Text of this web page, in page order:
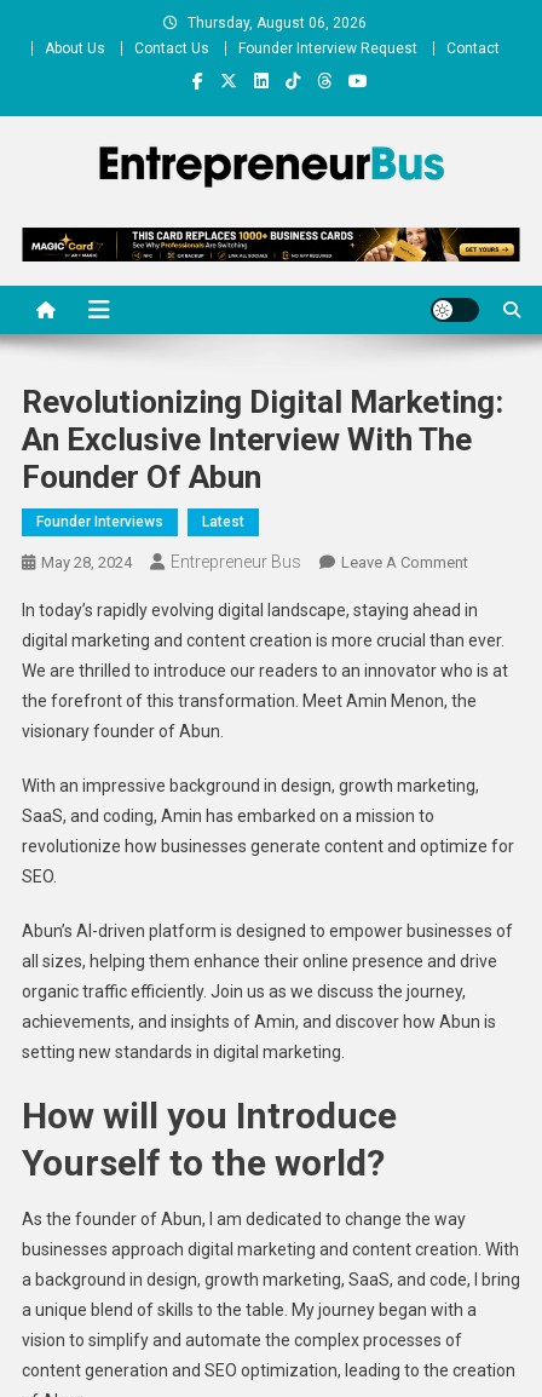
Thursday, August 06, 2026
About Us
Contact Us Founder Interview Request Contact
Entrepreneur Bus
Revolutionizing Digital Marketing:
An Exclusive Interview With The
Founder Of Abun
Founder Interviews Latest
May 28, 2024 Entrepreneur Bus Leave A CommentOn
Digital
Marketing:
An
Exclusive
The
Of
In today’s rapidly evolving digital landscape, staying ahead in
digital marketing and content creation is more crucial than ever.
We are thrilled to introduce our readers to an innovator who is at
the forefront of this transformation. Meet Amin Menon, the
visionary founder of Abun.
With an impressive background in design, growth marketing,
SaaS, and coding, Amin has embarked on a mission to
revolutionize how businesses generate content and optimize for
SEO.
Abun’s AI-driven platform is designed to empower businesses of
all sizes, helping them enhance their online presence and drive
organic traffic efficiently. Join us as we discuss the journey,
achievements, and insights of Amin, and discover how Abun is
setting new standards in digital marketing.
How will you Introduce
Yourself to the world?
As the founder of Abun, I am dedicated to change the way
businesses approach digital marketing and content creation. With
a background in design, growth marketing, SaaS, and code, I bring
a unique blend of skills to the table. My journey began with a
vision to simplify and automate the complex processes of
content generation and SEO optimization, leading to the creation